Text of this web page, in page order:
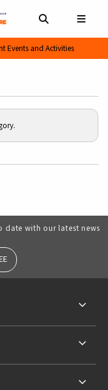
Events and Activities
date with our latest news